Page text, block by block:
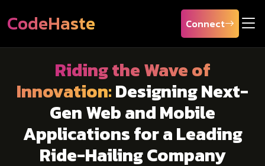
CodeHaste Connect
Riding the Wave of
Innovation:Designing Next-
Gen Web and Mobile
Applications for a Leading
Ride-Hailing Company